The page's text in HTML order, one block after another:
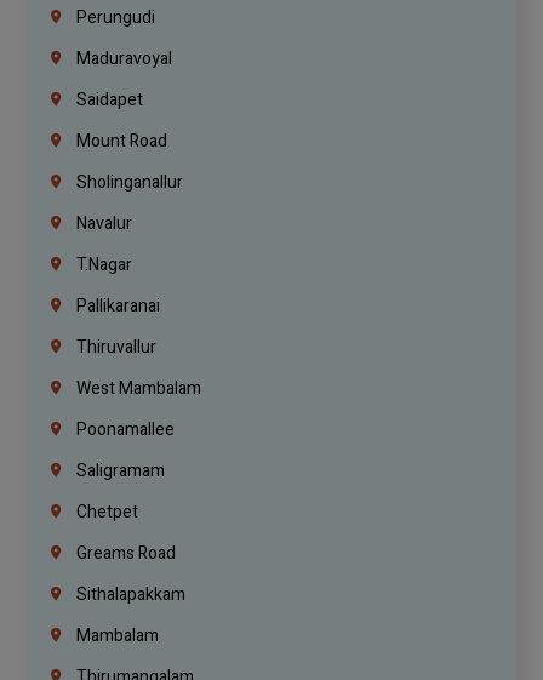
Perungudi
Maduravoyal
Saidapet
Mount Road
Sholinganallur
Navalur
T.Nagar
Pallikaranai
Thiruvallur
West Mambalam
Poonamallee
Saligramam
Chetpet
Greams Road
Sithalapakkam
Mambalam